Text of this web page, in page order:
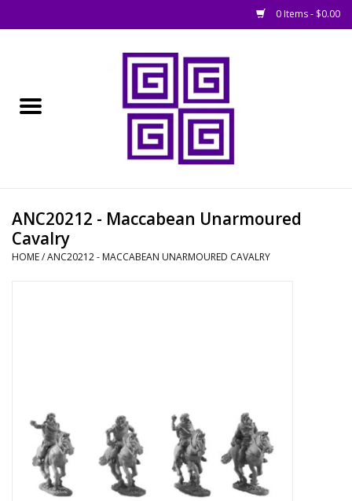
0 Items - $0.00
█ Books, Rules &
Magazines
EVENT TICKETS
▒ By Rule System
ANC20212 - Maccabean Unarmoured
Cavalry
HOME/ANC20212 - MACCABEAN UNARMOURED CAVALRY